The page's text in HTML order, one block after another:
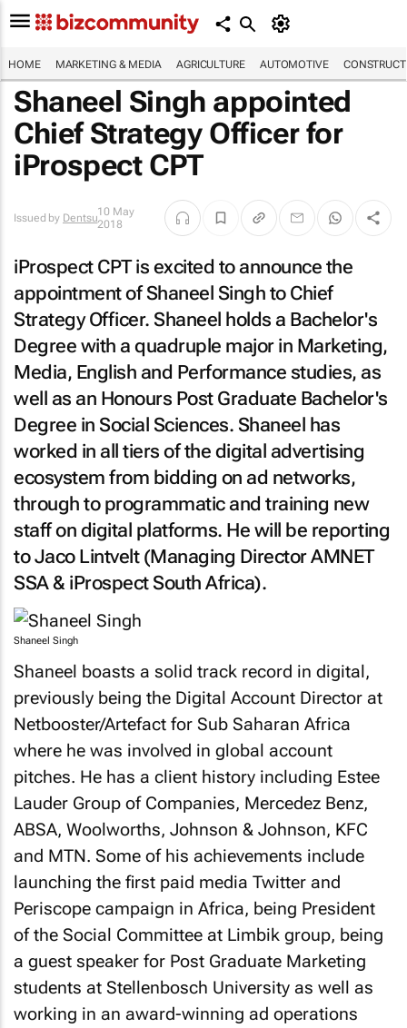
HOME MARKETING & MEDIA AGRICULTURE AUTOMOTIVE
Shaneel Singh appointed
Chief Strategy Officer for
iProspect CPT
Issued by Dentsu10 May
2018
iProspect CPT is excited to announce the
appointment of Shaneel Singh to Chief
Strategy Officer. Shaneel holds a Bachelor's
Degree with a quadruple major in Marketing,
Media, English and Performance studies, as
well as an Honours Post Graduate Bachelor's
Degree in Social Sciences. Shaneel has
worked in all tiers of the digital advertising
ecosystem from bidding on ad networks,
through to programmatic and training new
staff on digital platforms. He will be reporting
to Jaco Lintvelt (Managing Director AMNET
SSA & iProspect South Africa).
Shaneel Singh
Shaneel boasts a solid track record in digital,
previously being the Digital Account Director at
Netbooster/Artefact for Sub Saharan Africa
where he was involved in global account
pitches. He has a client history including Estee
Lauder Group of Companies, Mercedez Benz,
ABSA, Woolworths, Johnson & Johnson, KFC
and MTN. Some of his achievements include
launching the first paid media Twitter and
Periscope campaign in Africa, being President
of the Social Committee at Limbik group, being
a guest speaker for Post Graduate Marketing
students at Stellenbosch University as well as
working in an award-winning ad operations